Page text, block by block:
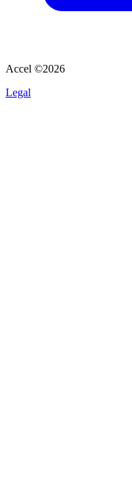
Accel ©2026
Legal